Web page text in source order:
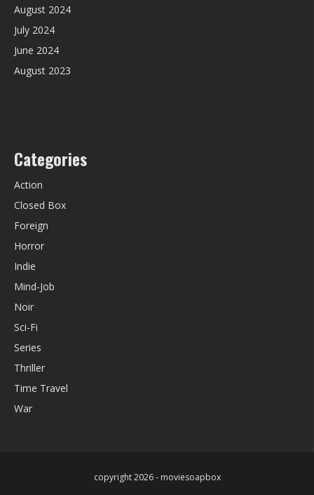
August 2024
July 2024
June 2024
August 2023
Categories
Action
Closed Box
Foreign
Horror
Indie
Mind-Job
Noir
Sci-Fi
Series
Thriller
Time Travel
War
copyright 2026 - moviesoapbox